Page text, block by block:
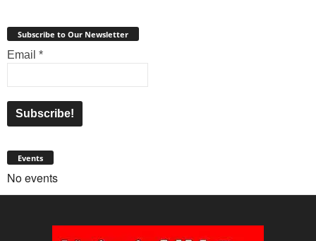
Subscribe to Our Newsletter
Email *
Events
No events